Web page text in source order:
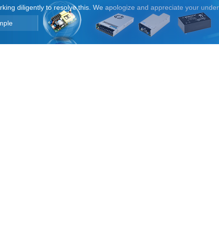
diligently to resolve this. We apologize and appreciate your